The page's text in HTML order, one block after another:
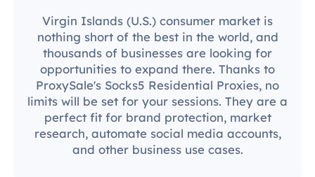
Virgin Islands (U.S.) consumer market is
nothing short of the best in the world, and
thousands of businesses are looking for
opportunities to expand there. Thanks to
ProxySale's Socks5 Residential Proxies, no
limits will be set for your sessions. They are a
perfect fit for brand protection, market
research, automate social media accounts,
and other business use cases.